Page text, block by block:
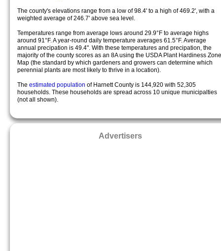
The county's elevations range from a low of 98.4' to a high of 469.2', with a
weighted average of 246.7' above sea level.
Temperatures range from average lows around 29.9°F to average highs
around 91°F. A year-round daily temperature averages 61.5°F. Average
annual precipation is 49.4". With these temperatures and precipation, the
majority of the county scores as an 8A using the USDA Plant Hardiness Zone
Map (the standard by which gardeners and growers can determine which
perennial plants are most likely to thrive in a location).
The estimated population of Harnett County is 144,920 with 52,305
households. These households are spread across 10 unique municipalties
(not all shown).
Advertisers